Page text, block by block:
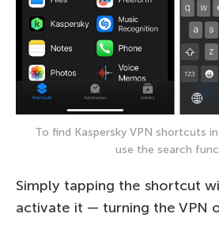
To find Kaspersky VPN shortcuts
use the search
Simply tapping the shortcut
activate it — turning the VPN